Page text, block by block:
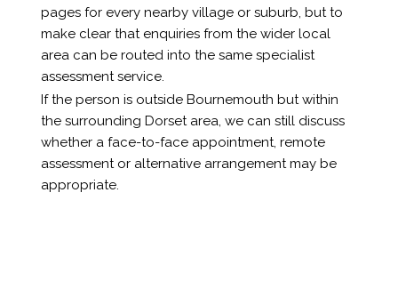
pages for every nearby village or suburb, but to
make clear that enquiries from the wider local
area can be routed into the same specialist
assessment service.
If the person is outside Bournemouth but within
the surrounding Dorset area, we can still discuss
whether a face-to-face appointment, remote
assessment or alternative arrangement may be
appropriate.